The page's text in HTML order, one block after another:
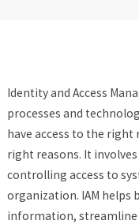
Identity and Access
processes and
have access to the
right reasons. It
controlling access to
organization. IAM helps
information, streamline